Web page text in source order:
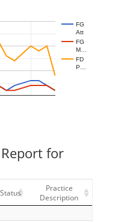
FG
Att
FG
M…
FD
P…
for
Status
Practice
Description